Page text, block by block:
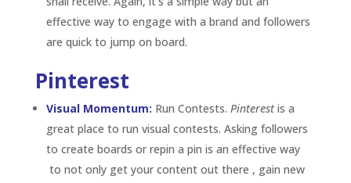
Give control: By allowing followers to create
boards on your Pinterest profile, followers feel like
they are contributing, again, to the brand story.
also a great way for a brand to diversify its content.
A brand can also ask followers to share its content
on Twitter and Facebook, creating a cross-platform
campaign that generates engagement throughout
a brand’s social media presence.
Be exclusive:Pinterest is a great for a visual brand